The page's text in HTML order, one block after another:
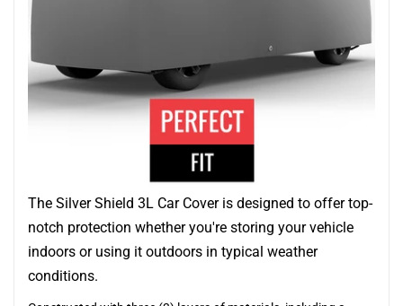
The Silver Shield 3L Car Cover is designed to offer top-
notch protection whether you're storing your vehicle
indoors or using it outdoors in typical weather
conditions.